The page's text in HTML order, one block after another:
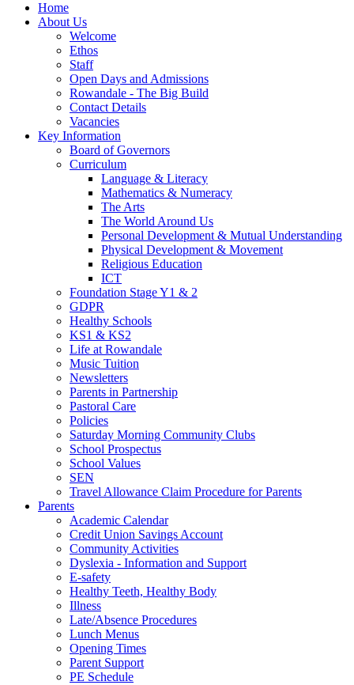
Home
About Us
Welcome
Ethos
Staff
Open Days and Admissions
Rowandale - The Big Build
Contact Details
Vacancies
Key Information
Board of Governors
Curriculum
Language & Literacy
Mathematics & Numeracy
The Arts
The World Around Us
Personal Development & Mutual Understanding
Physical Development & Movement
Religious Education
ICT
Foundation Stage Y1 & 2
GDPR
Healthy Schools
KS1 & KS2
Life at Rowandale
Music Tuition
Newsletters
Parents in Partnership
Pastoral Care
Policies
Saturday Morning Community Clubs
School Prospectus
School Values
SEN
Travel Allowance Claim Procedure for Parents
Parents
Academic Calendar
Credit Union Savings Account
Community Activities
Dyslexia - Information and Support
E-safety
Healthy Teeth, Healthy Body
Illness
Late/Absence Procedures
Lunch Menus
Opening Times
Parent Support
PE Schedule